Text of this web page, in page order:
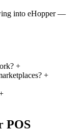
into eHopper —
+
+
POS